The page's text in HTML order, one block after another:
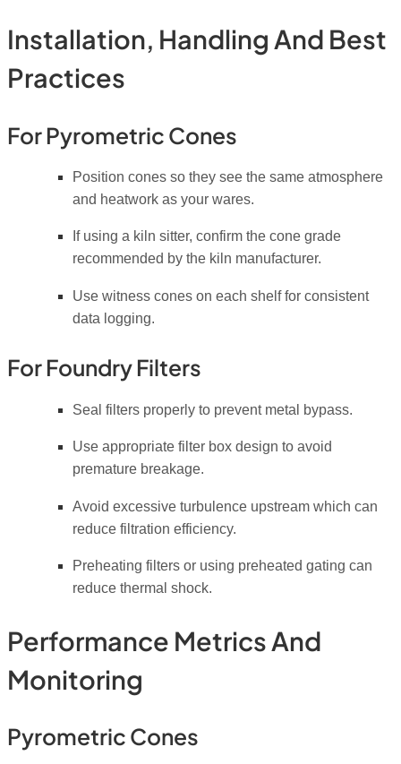
Installation, Handling And Best
Practices
For Pyrometric Cones
Position cones so they see the same atmosphere
and heatwork as your wares.
If using a kiln sitter, confirm the cone grade
recommended by the kiln manufacturer.
Use witness cones on each shelf for consistent
data logging.
For Foundry Filters
Seal filters properly to prevent metal bypass.
Use appropriate filter box design to avoid
premature breakage.
Avoid excessive turbulence upstream which can
reduce filtration efficiency.
Preheating filters or using preheated gating can
reduce thermal shock.
Performance Metrics And
Monitoring
Pyrometric Cones